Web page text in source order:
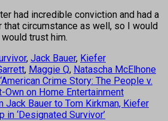
had incredible conviction and had a
circumstance as well, so I would
trust him.
, Jack Bauer, Kiefer
, Maggie Q, Natascha McElhone
Crime Story: The People v.
Own on Home Entertainment
Jack Bauer to Tom Kirkman, Kiefer
in ‘Designated Survivor’